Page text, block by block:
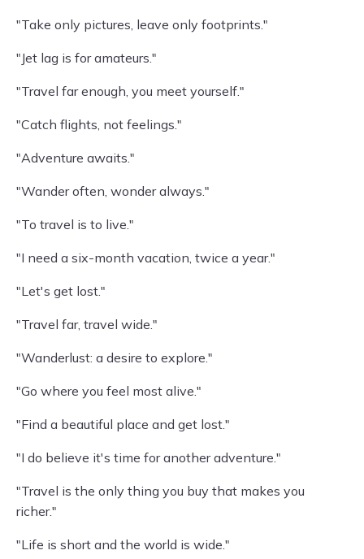
"Take only pictures, leave only footprints."
"Jet lag is for amateurs."
"Travel far enough, you meet yourself."
"Catch flights, not feelings."
"Adventure awaits."
"Wander often, wonder always."
"To travel is to live."
"I need a six-month vacation, twice a year."
"Let's get lost."
"Travel far, travel wide."
"Wanderlust: a desire to explore."
"Go where you feel most alive."
"Find a beautiful place and get lost."
"I do believe it's time for another adventure."
"Travel is the only thing you buy that makes you
richer."
"Life is short and the world is wide."